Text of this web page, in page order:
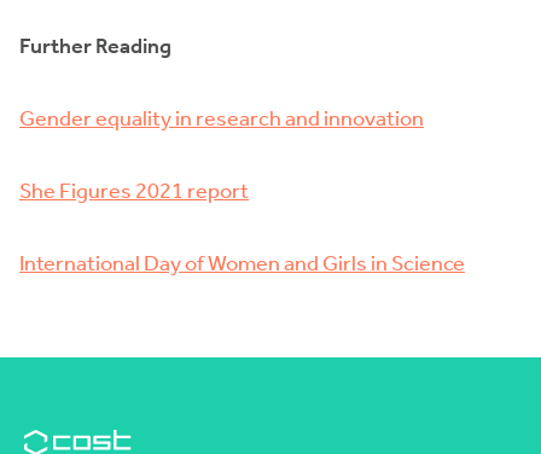
Further Reading
Gender equality in research and innovation
She Figures 2021 report
International Day of Women and Girls in Science